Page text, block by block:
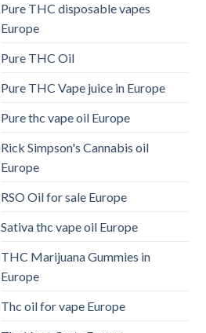
Pure THC disposable vapes
Europe
Pure THC Oil
Pure THC Vape juice in Europe
Pure thc vape oil Europe
Rick Simpson's Cannabis oil
Europe
RSO Oil for sale Europe
Sativa thc vape oil Europe
THC Marijuana Gummies in
Europe
Thc oil for vape Europe